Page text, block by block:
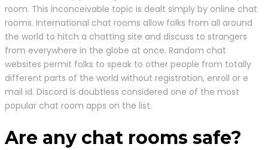
room. This inconceivable topic is dealt simply by online chat
rooms. International chat rooms allow folks from all around
the world to hitch a chatting site and discuss to strangers
from everywhere in the globe at once. Random chat
websites permit folks to speak to other people from totally
different parts of the world without registration, enroll or e
mail id. Discord is doubtless considered one of the most
popular chat room apps on the list.
Are any chat rooms safe?